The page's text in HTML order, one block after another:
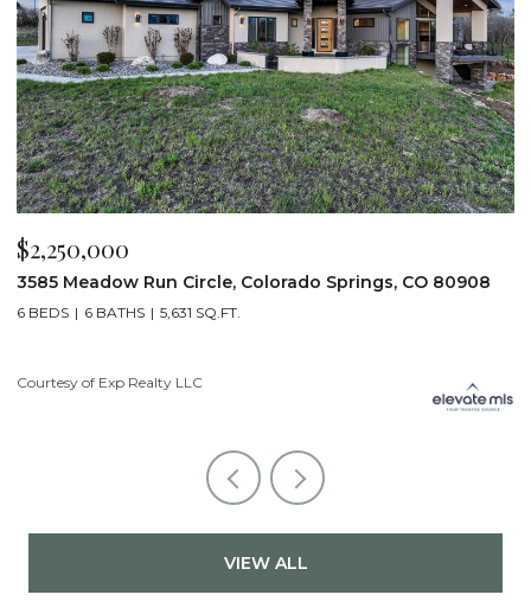
$2,200,000
19975 Wissler Ranch Road, Colorado Springs, CO 80908
5 BEDS 7 BATHS 7,107 SQ.FT.
Courtesy of Exp Realty LLC
VIEW ALL